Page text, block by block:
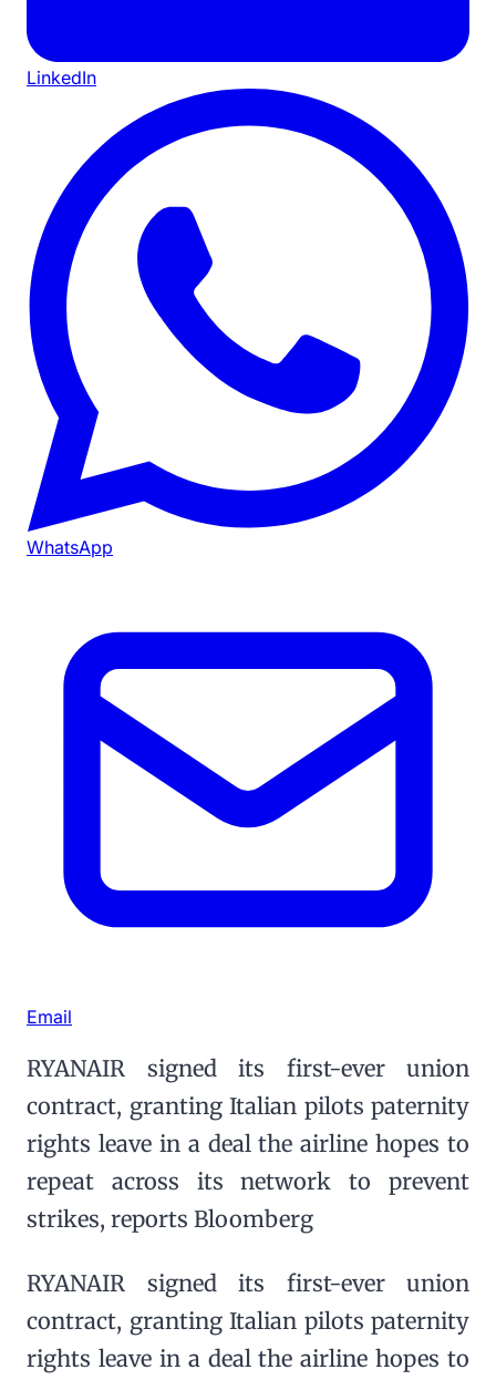
LinkedIn
WhatsApp
Email
RYANAIR signed its first-ever union
contract, granting Italian pilots paternity
rights leave in a deal the airline hopes to
repeat across its network to prevent
strikes, reports Bloomberg
RYANAIR signed its first-ever union
contract, granting Italian pilots paternity
rights leave in a deal the airline hopes to